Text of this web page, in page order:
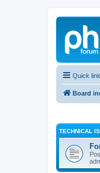
Quick
Board
TECHNICAL